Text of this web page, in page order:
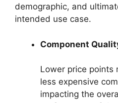
demographic, and
intended use case.
Component
Lower price points
less expensive
impacting the